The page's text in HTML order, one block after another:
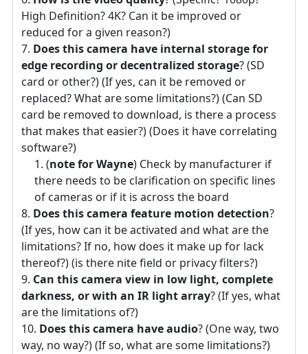
High Definition? 4K? Can it be improved or
reduced for a given reason?)
Does this camera have internal storage for
edge recording or decentralized storage? (SD
card or other?) (If yes, can it be removed or
replaced? What are some limitations?) (Can SD
card be removed to download, is there a process
that makes that easier?) (Does it have correlating
software?)
(note for Wayne) Check by manufacturer if
there needs to be clarification on specific lines
of cameras or if it is across the board
Does this camera feature motion detection?
(If yes, how can it be activated and what are the
limitations? If no, how does it make up for lack
thereof?) (is there nite field or privacy filters?)
Can this camera view in low light, complete
darkness, or with an IR light array? (If yes, what
are the limitations of?)
Does this camera have audio? (One way, two
way, no way?) (If so, what are some limitations?)